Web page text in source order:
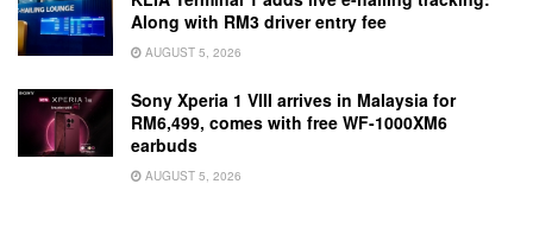
Along with RM3 driver entry fee
AUGUST 5, 2026
Sony Xperia 1 VIII arrives in Malaysia for
RM6,499, comes with free WF-1000XM6
earbuds
AUGUST 5, 2026